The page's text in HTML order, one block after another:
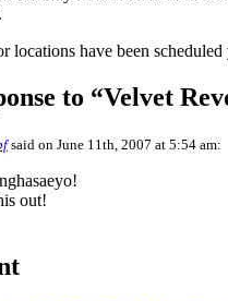
locations have been
to “Velvet
said on June 11th, 2007 at 5:54 am:
out!